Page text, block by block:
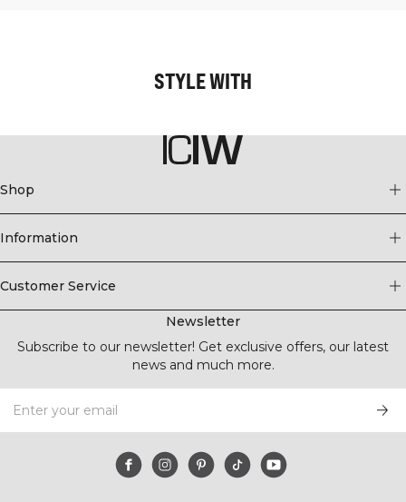
STYLE WITH
Shop
Information
Customer Service
Newsletter
Subscribe to our newsletter! Get exclusive offers, our latest
news and much more.